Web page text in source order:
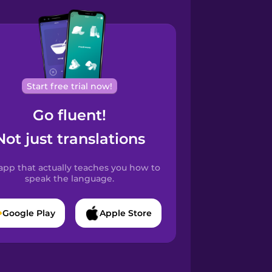
Start free trial now!
Go fluent!
just translations
that actually teaches you how to
speak the language.
Google Play Apple Store